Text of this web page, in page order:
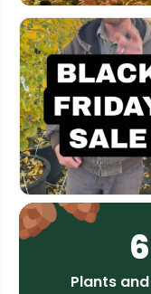
Plants